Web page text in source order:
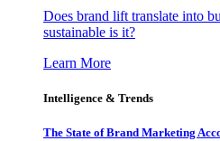
Does brand lift translate into
sustainable is it?
Learn More
Intelligence & Trends
The State of Brand Marketing